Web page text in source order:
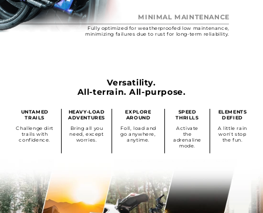
MINIMAL MAINTENANCE
Fully optimized for weatherproofed low maintenance,
minimizing failures due to rust for long-term reliability.
Versatility.
All-terrain. All-purpose.
UNTAMED
TRAILS
Challenge dirt
trails with
confidence.
HEAVY-LOAD
ADVENTURES
Bring all you
need, except
worries.
EXPLORE
AROUND
Foll, load and
go anywhere,
anytime.
SPEED
THRILLS
Activate
the
adrenaline
mode.
ELEMENTS
DEFIED
A little rain
won't stop
the fun.